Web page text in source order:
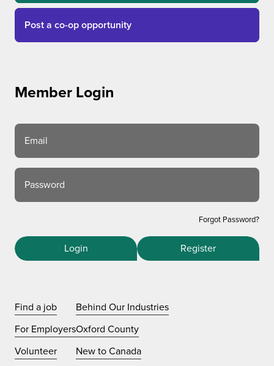
Post a co-op opportunity
Member Login
Email
Password
Forgot Password?
Login Register
Find a job
For Employers
Volunteer
Behind Our Industries
Oxford County
New to Canada